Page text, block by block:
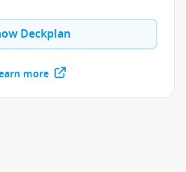
Deckplan
more